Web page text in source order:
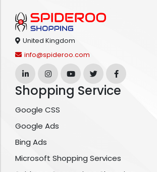
United Kingdom
info@spideroo.com
Shopping Service
Google CSS
Google Ads
Bing Ads
Microsoft Shopping Services